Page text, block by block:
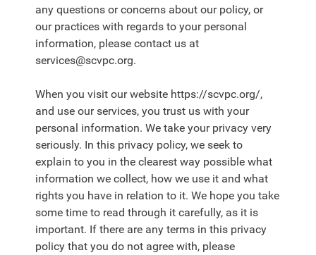
any questions or concerns about our policy, or
our practices with regards to your personal
information, please contact us at
services@scvpc.org.
When you visit our website https://scvpc.org/,
and use our services, you trust us with your
personal information. We take your privacy very
seriously. In this privacy policy, we seek to
explain to you in the clearest way possible what
information we collect, how we use it and what
rights you have in relation to it. We hope you take
some time to read through it carefully, as it is
important. If there are any terms in this privacy
policy that you do not agree with, please